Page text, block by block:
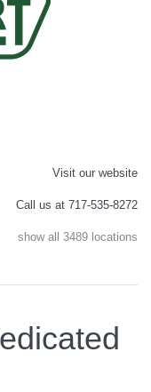
Visit our website
Call us at 717-535-8272
show all 3489 locations